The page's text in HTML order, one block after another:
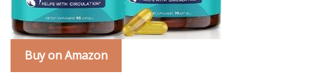
Buy on Amazon